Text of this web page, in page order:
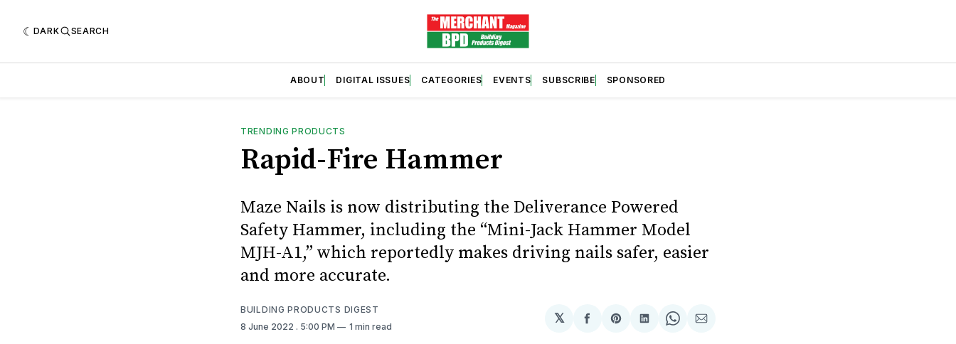
DARK SEARCH
ABOUT DIGITAL ISSUES CATEGORIES EVENTS SUBSCRIBE SPONSORED
TRENDING PRODUCTS
Rapid-Fire Hammer
Maze Nails is now distributing the Deliverance Powered
Safety Hammer, including the “Mini-Jack Hammer Model
MJH-A1,” which reportedly makes driving nails safer, easier
and more accurate.
BUILDING PRODUCTS DIGEST
8 June 2022 . 5:00 PM 1 min read
𝕏
ShareShareShareShareShare